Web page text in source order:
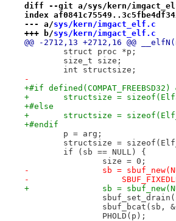
diff --git a/sys/kern/
index
--- a/sys/kern/imgact_elf.c
+++ b/sys/kern/imgact_elf.c
@@ -2712,13 +2712,16 @@
struct proc *p;
size_t size;
int structsize;
-
+#if defined(COMPAT_FREEBSD32)
+	structsize =
+#else
+	structsize =
+#endif
p = arg;
structsize =
if (sb == NULL) {
size = 0;
-		sb =
-
+		sb =
sbuf_bcat(sb,
PHOLD(p);